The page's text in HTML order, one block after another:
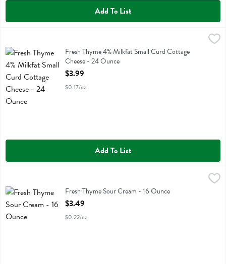
Add To List
Fresh Thyme 4% Milkfat Small Curd Cottage Cheese - 24 Ounce,
Fresh Thyme 4% Milkfat Small Curd Cottage Cheese
Fresh Thyme 4% Milkfat Small Curd Cottage
Cheese - 24 Ounce
Open Product Description
$3.99
$0.17/oz
Add To List
Fresh Thyme Sour CreamFresh Thyme Sour Cream - 16 Ounce
Open Product Description
$3.49
$0.22/oz